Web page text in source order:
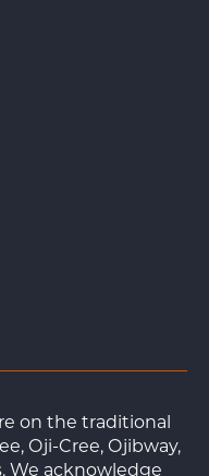
on the traditional
Oji-Cree, Ojibway,
We acknowledge